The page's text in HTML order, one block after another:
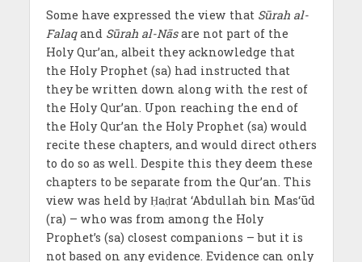
Some have expressed the view that Sūrah al-
Falaqand Sūrah al-Nāsare not part of the
Holy Qur’an, albeit they acknowledge that
the Holy Prophet (sa) had instructed that
they be written down along with the rest of
the Holy Qur’an. Upon reaching the end of
the Holy Qur’an the Holy Prophet (sa) would
recite these chapters, and would direct others
to do so as well. Despite this they deem these
chapters to be separate from the Qur’an. This
view was held by Ḥaḍrat ‘Abdullah bin Mas‘ūd
(ra) – who was from among the Holy
Prophet’s (sa) closest companions – but it is
not based on any evidence. Evidence can only